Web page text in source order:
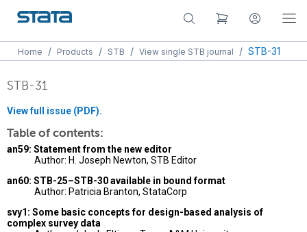
Home / Products / STB / View single STB journal / STB-31
STB-31
View full issue (PDF).
Table of contents:
an59: Statement from the new editor
Author: H. Joseph Newton, STB Editor
an60: STB-25–STB-30 available in bound format
Author: Patricia Branton, StataCorp
svy1: Some basic concepts for design-based analysis of
complex survey data